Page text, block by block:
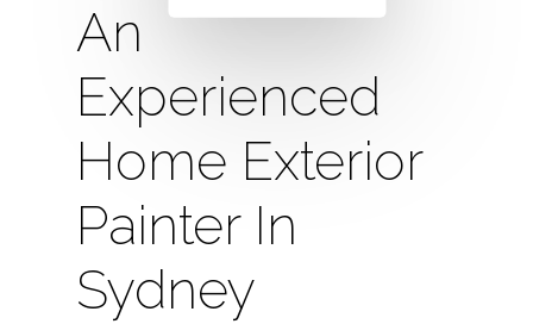
An
Experienced
Home Exterior
Painter In
Sydney